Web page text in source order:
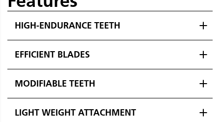
HIGH-ENDURANCE TEETH
EFFICIENT BLADES
MODIFIABLE TEETH
LIGHT WEIGHT ATTACHMENT